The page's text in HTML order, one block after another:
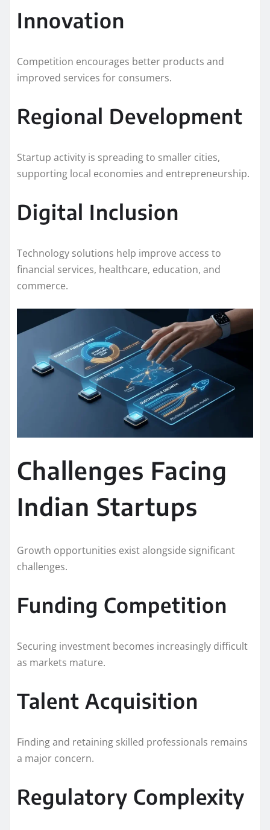
Innovation
Competition encourages better products and
improved services for consumers.
Regional Development
Startup activity is spreading to smaller cities,
supporting local economies and entrepreneurship.
Digital Inclusion
Technology solutions help improve access to
financial services, healthcare, education, and
commerce.
Challenges Facing
Indian Startups
Growth opportunities exist alongside significant
challenges.
Funding Competition
Securing investment becomes increasingly difficult
as markets mature.
Talent Acquisition
Finding and retaining skilled professionals remains
a major concern.
Regulatory Complexity